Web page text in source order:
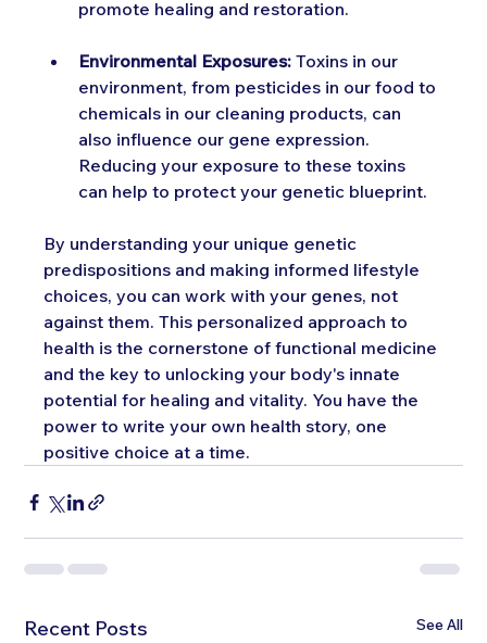
promote healing and restoration.
Environmental Exposures: Toxins in our
environment, from pesticides in our food to
chemicals in our cleaning products, can
also influence our gene expression.
Reducing your exposure to these toxins
can help to protect your genetic blueprint.
By understanding your unique genetic
predispositions and making informed lifestyle
choices, you can work with your genes, not
against them. This personalized approach to
health is the cornerstone of functional medicine
and the key to unlocking your body's innate
potential for healing and vitality. You have the
power to write your own health story, one
positive choice at a time.
Recent Posts See All